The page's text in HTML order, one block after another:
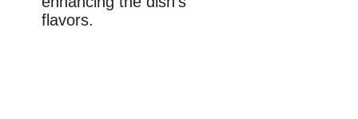
flavors.